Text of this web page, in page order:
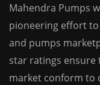
Mahendra Pumps
pioneering effort
and pumps
star ratings
market conform to